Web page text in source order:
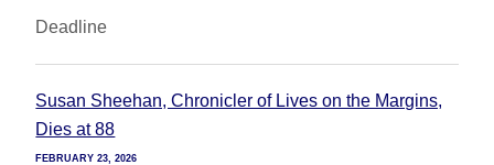
Deadline
Susan Sheehan, Chronicler of Lives on the Margins,
Dies at 88
FEBRUARY 23, 2026